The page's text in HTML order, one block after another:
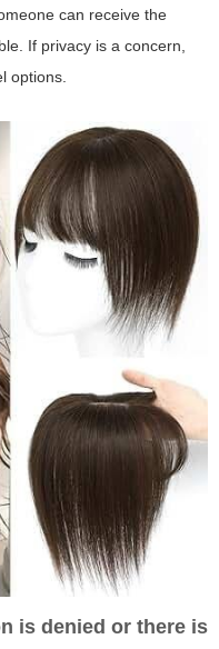
can receive the
If privacy is a concern,
options.
is denied or there is